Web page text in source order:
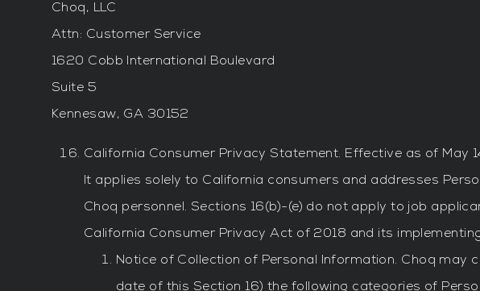
Choq, LLC
Attn: Customer Service
1620 Cobb International Boulevard
Suite 5
Kennesaw, GA 30152
California Consumer Privacy Statement. Effective as of May
It applies solely to California consumers and addresses
Choq personnel. Sections 16(b)-(e) do not apply to job
California Consumer Privacy Act of 2018 and its implementing
Notice of Collection of Personal Information. Choq
date of this Section 16) the following categories of